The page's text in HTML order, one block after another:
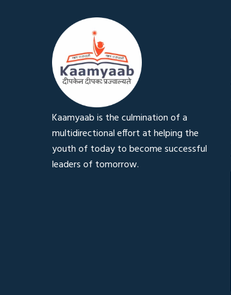
Kaamyaab is the culmination of a
multidirectional effort at helping the
youth of today to become successful
leaders of tomorrow.